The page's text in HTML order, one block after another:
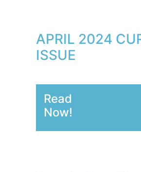
APRIL 2024
ISSUE
Read
Now!